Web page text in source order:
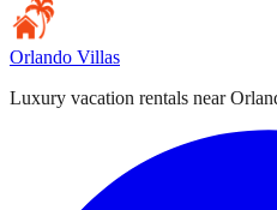
Orlando Villas
Luxury vacation rentals near